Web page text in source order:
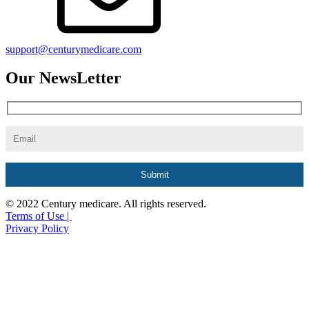
support@centurymedicare.com
Our NewsLetter
© 2022 Century medicare. All rights reserved.
Terms of Use |
Privacy Policy